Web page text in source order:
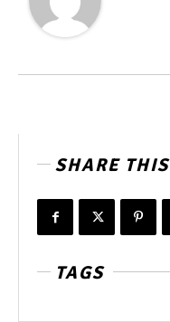
SHARE THIS
TAGS